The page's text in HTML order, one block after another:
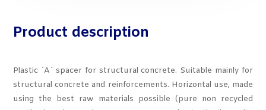
Product description
Plastic ´A´ spacer for structural concrete. Suitable mainly for
structural concrete and reinforcements. Horizontal use, made
using the best raw materials possible (pure non recycled